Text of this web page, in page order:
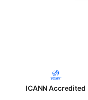
ICANN Accredited